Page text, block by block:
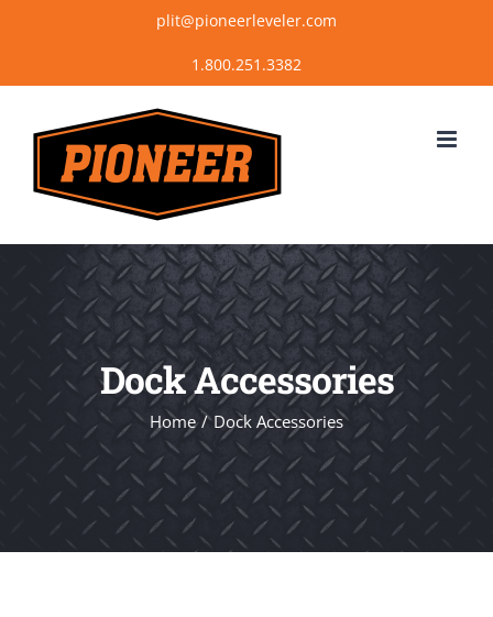
content
plit@pioneerleveler.com
Dock Accessories
Home Dock Accessories